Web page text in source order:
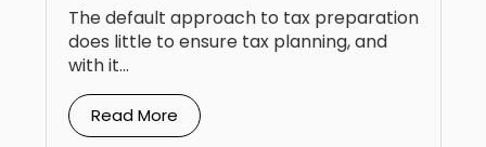
The default approach to tax preparation
does little to ensure tax planning, and
with it...
Read More